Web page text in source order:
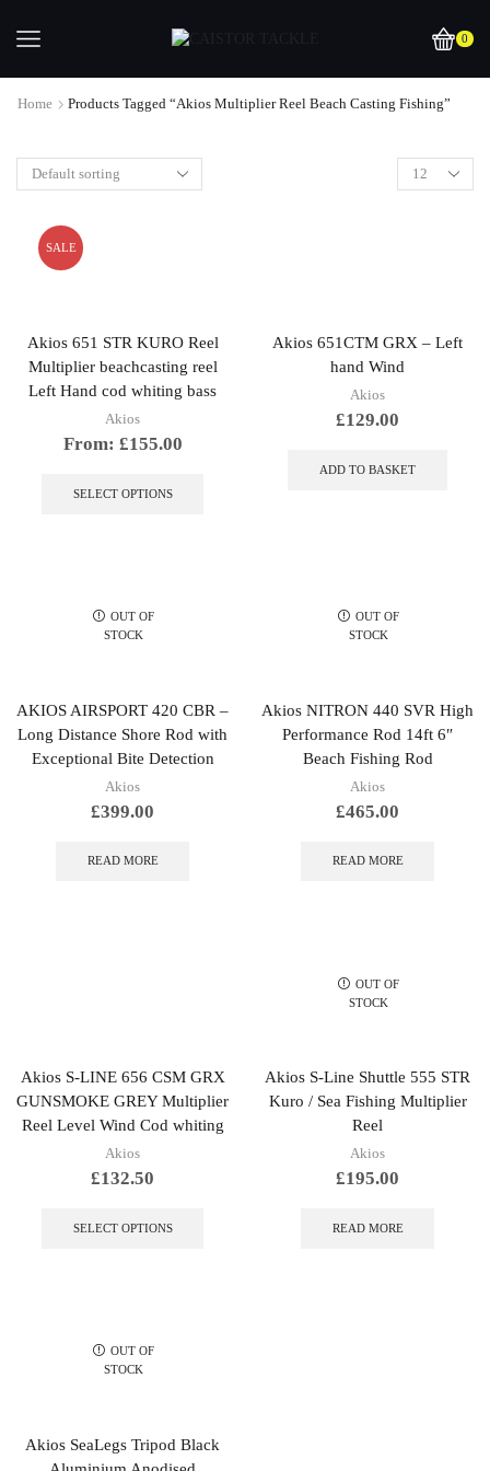
0
Home Products Tagged “Akios Multiplier Reel Beach Casting Fishing”
SALE
Akios 651 STR KURO Reel
Multiplier beachcasting reel
Left Hand cod whiting bass
Akios
From: £155.00
SELECT OPTIONS
product
page
Akios 651CTM GRX – Left
hand Wind
Akios
£129.00
ADD TO BASKET
OUT OF
STOCK
AKIOS AIRSPORT 420 CBR –
Long Distance Shore Rod with
Exceptional Bite Detection
Akios
£399.00
READ MORE
OUT OF
STOCK
Akios NITRON 440 SVR High
Performance Rod 14ft 6″
Beach Fishing Rod
Akios
£465.00
READ MORE
Akios S-LINE 656 CSM GRX
GUNSMOKE GREY Multiplier
Reel Level Wind Cod whiting
Akios
£132.50
SELECT OPTIONS
product
OUT OF
STOCK
Akios S-Line Shuttle 555 STR
Kuro / Sea Fishing Multiplier
Reel
Akios
£195.00
READ MORE
OUT OF
STOCK
Akios SeaLegs Tripod Black